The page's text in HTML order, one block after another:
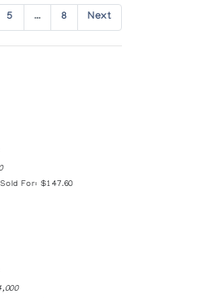
5 … 8 Next
For: $147.60